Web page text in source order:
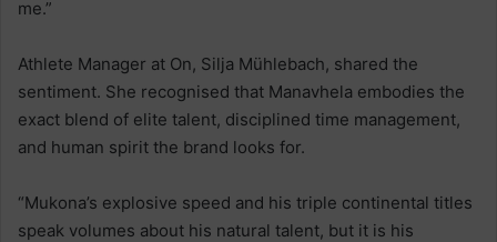
me.”
Athlete Manager at On, Silja Mühlebach, shared the
sentiment. She recognised that Manavhela embodies the
exact blend of elite talent, disciplined time management,
and human spirit the brand looks for.
“Mukona’s explosive speed and his triple continental titles
speak volumes about his natural talent, but it is his